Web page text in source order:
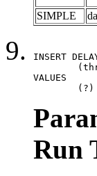
SIMPLE
INSERT
VALUES
	(?)
Run